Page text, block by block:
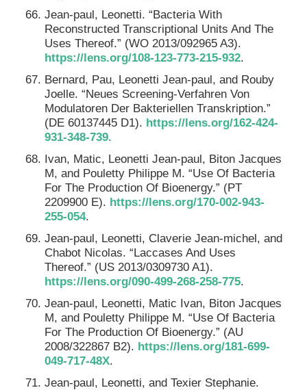
Jean-paul, Leonetti. “Bacteria With
Reconstructed Transcriptional Units And The
Uses Thereof.” (WO 2013/092965 A3).
https://lens.org/108-123-773-215-932.
Bernard, Pau, Leonetti Jean-paul, and Rouby
Joelle. “Neues Screening-Verfahren Von
Modulatoren Der Bakteriellen Transkription.”
(DE 60137445 D1). https://lens.org/162-424-
931-348-739.
Ivan, Matic, Leonetti Jean-paul, Biton Jacques
M, and Pouletty Philippe M. “Use Of Bacteria
For The Production Of Bioenergy.” (PT
2209900 E). https://lens.org/170-002-943-
255-054.
Jean-paul, Leonetti, Claverie Jean-michel, and
Chabot Nicolas. “Laccases And Uses
Thereof.” (US 2013/0309730 A1).
https://lens.org/090-499-268-258-775.
Jean-paul, Leonetti, Matic Ivan, Biton Jacques
M, and Pouletty Philippe M. “Use Of Bacteria
For The Production Of Bioenergy.” (AU
2008/322867 B2). https://lens.org/181-699-
049-717-48X.
Jean-paul, Leonetti, and Texier Stephanie.